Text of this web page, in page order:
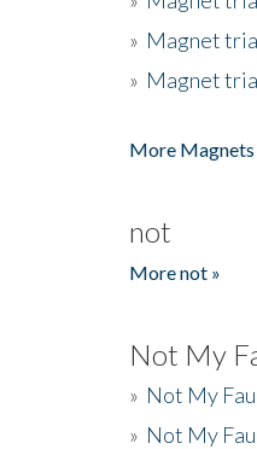
» Magnet
» Magnet
More Magnets
not
More not »
Not My
» Not My
» Not My